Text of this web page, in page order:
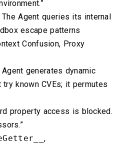
The Agent queries its internal
escape patterns
Confusion, Proxy
Agent generates dynamic
try known CVEs; it permutes
property access is blocked.
,